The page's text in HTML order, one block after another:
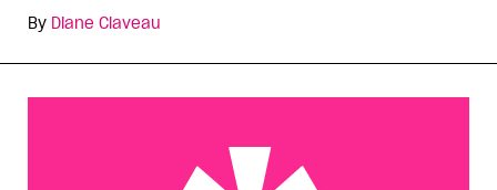
By Diane Claveau